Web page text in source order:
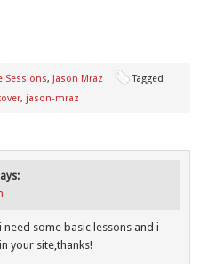
Sessions, Jason Mraz
Tagged
, jason-mraz
some basic lessons and i
your site,thanks!